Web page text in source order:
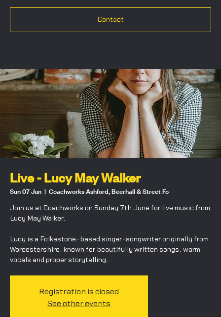
Contact
Live - Lucy May Walker
Sun 07 Jun
  |
Coachworks Ashford, Beerhall & Street Fo
Join us at Coachworks on Sunday 7th June for live music from
Lucy May Walker.
Lucy is a Folkestone-based singer-songwriter originally from
Worcestershire, known for beautifully written songs, warm
vocals and proper storytelling.
Registration is closed
See other events